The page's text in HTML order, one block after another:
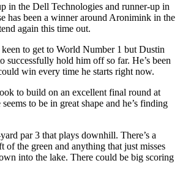
in the Dell Technologies and runner-up in
has been a winner around Aronimink in the
again this time out.
keen to get to World Number 1 but Dustin
successfully hold him off so far. He’s been
win every time he starts right now.
to build on an excellent final round at
to be in great shape and he’s finding
par 3 that plays downhill. There’s a
of the green and anything that just misses
into the lake. There could be big scoring